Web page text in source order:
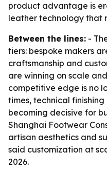
product advantage is
leather technology that
Between the lines: -
tiers: bespoke makers
craftsmanship and
are winning on scale
competitive edge is no
times, technical
becoming decisive for
Shanghai Footwear
artisan aesthetics and
said customization at
2026.